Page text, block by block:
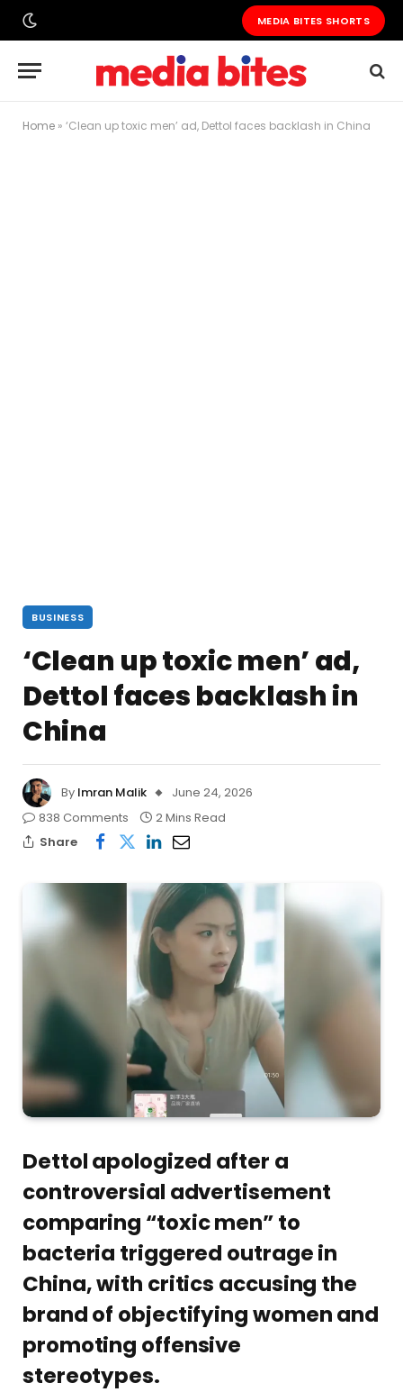
MEDIA BITES SHORTS
Home » ‘Clean up toxic men’ ad, Dettol faces backlash in China
BUSINESS
‘Clean up toxic men’ ad,
Dettol faces backlash in
China
By Imran Malik
June 24, 2026
838 Comments
2 Mins Read
Share
Dettol apologized after a
controversial advertisement
comparing “toxic men” to
bacteria triggered outrage in
China, with critics accusing the
brand of objectifying women and
promoting offensive
stereotypes.